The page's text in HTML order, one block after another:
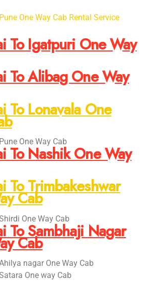
One Way Cab Rental Service
To Igatpuri One Way
To Alibag One Way
To Lonavala One
One Way Cab
To Nashik One Way
To Trimbakeshwar
Cab
One Way Cab
To Sambhaji Nagar
Cab
nagar One Way Cab
One way Cab